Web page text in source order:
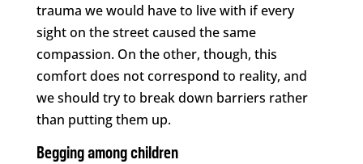
trauma we would have to live with if every
sight on the street caused the same
compassion. On the other, though, this
comfort does not correspond to reality, and
we should try to break down barriers rather
than putting them up.
Begging among children